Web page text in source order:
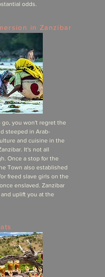
odds.
in Zanzibar
go, you won't regret the
steeped in Arab-
and cuisine in the
It's not all
Once a stop for the
Town also established
freed slave girls on the
enslaved. Zanzibar
uplift you at the